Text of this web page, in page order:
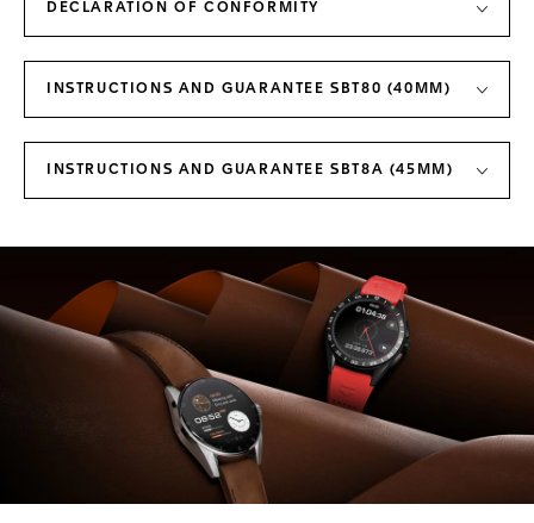
DECLARATION OF CONFORMITY
INSTRUCTIONS AND GUARANTEE SBT80 (40MM)
INSTRUCTIONS AND GUARANTEE SBT8A (45MM)